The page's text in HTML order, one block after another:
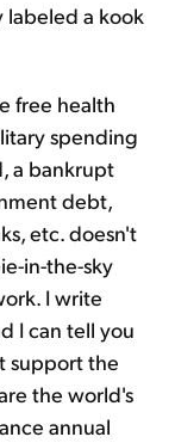
labeled a kook
free health
spending
a bankrupt
debt,
etc. doesn't
in-the-sky
I write
I can tell you
support the
the world's
annual